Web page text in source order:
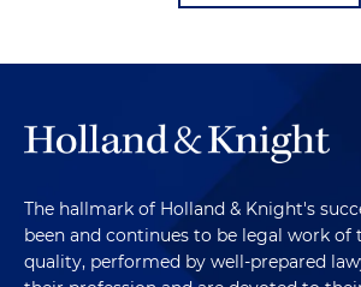
The hallmark of Holland & Knight's
been and continues to be legal work of
quality, performed by well-prepared